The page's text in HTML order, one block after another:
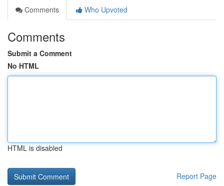
Comments
Who Upvoted
Comments
Submit a Comment
No HTML
HTML is disabled
Report Page